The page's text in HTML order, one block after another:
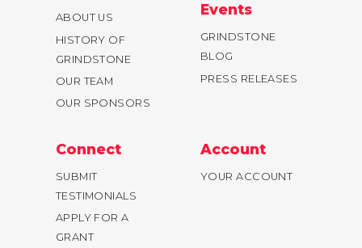
ABOUT US
HISTORY OF
GRINDSTONE
OUR TEAM
OUR SPONSORS
Events
GRINDSTONE
BLOG
PRESS RELEASES
Connect
SUBMIT
TESTIMONIALS
APPLY FOR A
GRANT
Account
YOUR ACCOUNT